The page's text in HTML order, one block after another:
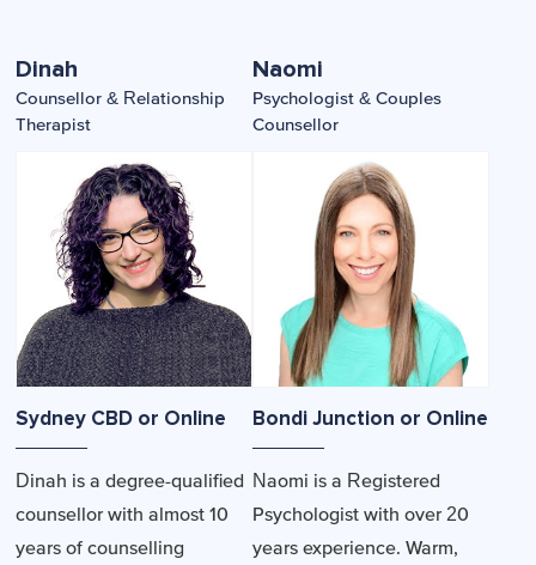
Dinah
Counsellor & Relationship
Therapist
Sydney CBD or Online
Dinah is a degree-qualified
counsellor with almost 10
years of counselling
Naomi
Psychologist & Couples
Counsellor
Bondi Junction or Online
Naomi is a Registered
Psychologist with over 20
years experience. Warm,